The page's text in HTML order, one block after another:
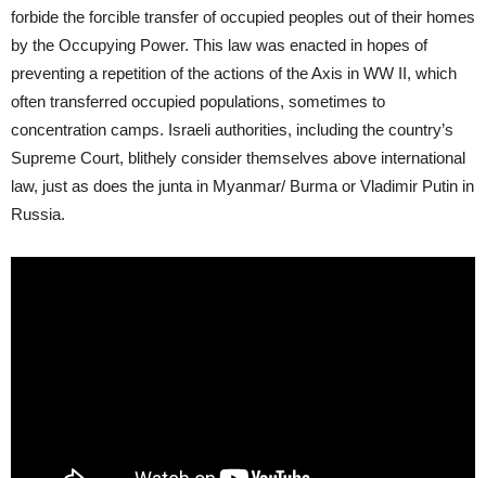
forbide the forcible transfer of occupied peoples out of their homes
by the Occupying Power. This law was enacted in hopes of
preventing a repetition of the actions of the Axis in WW II, which
often transferred occupied populations, sometimes to
concentration camps. Israeli authorities, including the country’s
Supreme Court, blithely consider themselves above international
law, just as does the junta in Myanmar/ Burma or Vladimir Putin in
Russia.